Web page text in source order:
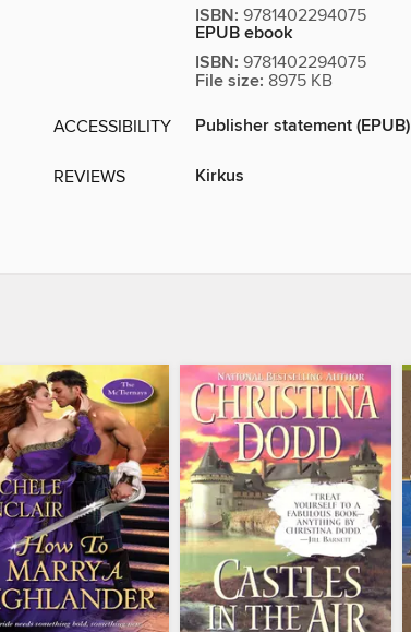
ISBN: 9781402294075
EPUB ebook
ISBN: 9781402294075
File size: 8975 KB
ACCESSIBILITY Publisher statement (EPUB)
REVIEWS Kirkus